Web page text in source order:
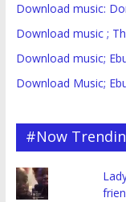
Download music:
Download music ;
Download music;
Download Music;
#Now